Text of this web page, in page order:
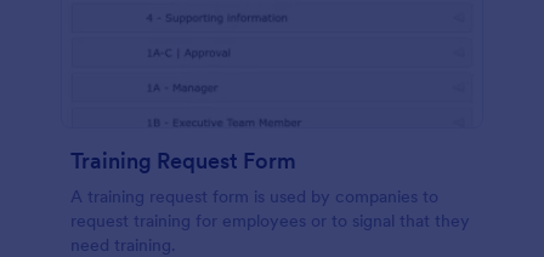
Training Request Form
A training request form is used by companies to
request training for employees or to signal that they
need training.